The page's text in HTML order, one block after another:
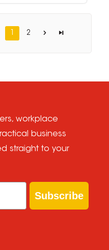
1 2
workplace
business
straight to your
Subscribe